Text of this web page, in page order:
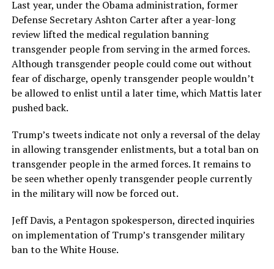
Last year, under the Obama administration, former
Defense Secretary Ashton Carter after a year-long
review lifted the medical regulation banning
transgender people from serving in the armed forces.
Although transgender people could come out without
fear of discharge, openly transgender people wouldn’t
be allowed to enlist until a later time, which Mattis later
pushed back.
Trump’s tweets indicate not only a reversal of the delay
in allowing transgender enlistments, but a total ban on
transgender people in the armed forces. It remains to
be seen whether openly transgender people currently
in the military will now be forced out.
Jeff Davis, a Pentagon spokesperson, directed inquiries
on implementation of Trump’s transgender military
ban to the White House.